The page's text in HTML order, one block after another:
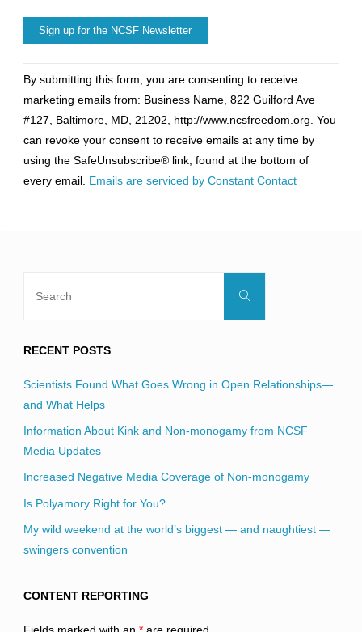
Contact
Use.
Please
leave
this
field
By submitting this form, you are consenting to receive
marketing emails from: Business Name, 822 Guilford Ave
#127, Baltimore, MD, 21202, http://www.ncsfreedom.org. You
can revoke your consent to receive emails at any time by
using the SafeUnsubscribe® link, found at the bottom of
every email. Emails are serviced by Constant Contact
Search
RECENT POSTS
Scientists Found What Goes Wrong in Open Relationships—
and What Helps
Information About Kink and Non-monogamy from NCSF
Media Updates
Increased Negative Media Coverage of Non-monogamy
Is Polyamory Right for You?
My wild weekend at the world’s biggest — and naughtiest —
swingers convention
CONTENT REPORTING